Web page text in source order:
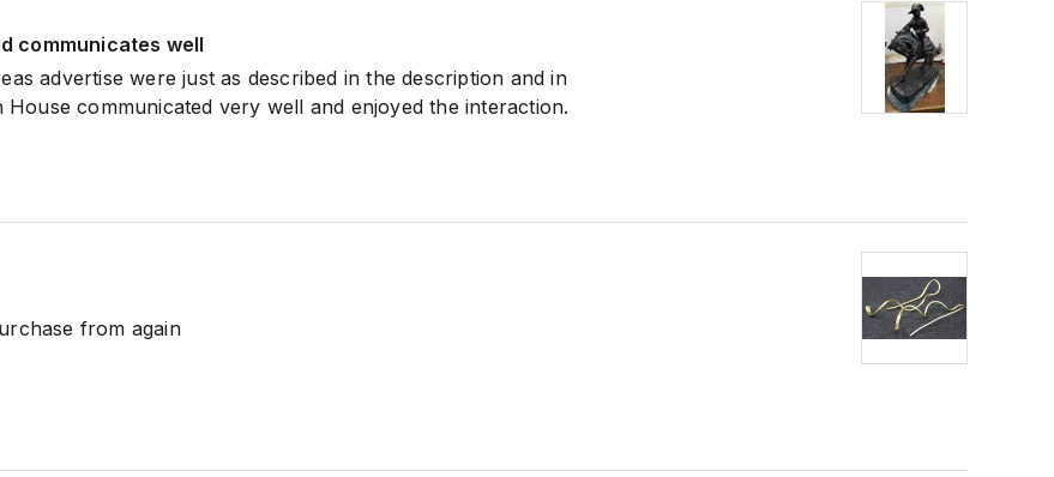
communicates well
advertise were just as described in the description and in
communicated very well and enjoyed the interaction.
from again